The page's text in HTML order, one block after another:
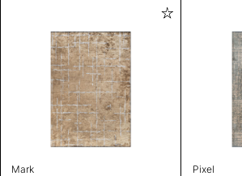
Mark Pixel